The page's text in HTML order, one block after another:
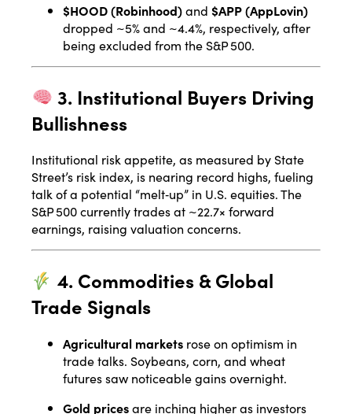
$HOOD (Robinhood)and $APP (AppLovin)
dropped ~5% and ~4.4%, respectively, after
being excluded from the S&P 500.
3. Institutional Buyers Driving
Bullishness
Institutional risk appetite, as measured by State
Street’s risk index, is nearing record highs, fueling
talk of a potential “melt‑up” in U.S. equities. The
S&P 500 currently trades at ~22.7× forward
earnings, raising valuation concerns.
4. Commodities & Global
Trade Signals
Agricultural markets rose on optimism in
trade talks. Soybeans, corn, and wheat
futures saw noticeable gains overnight.
Gold pricesare inching higher as investors